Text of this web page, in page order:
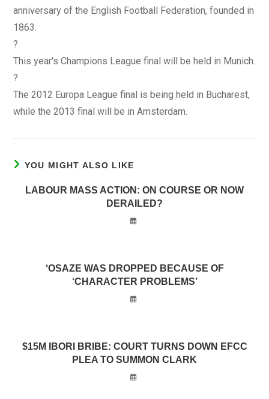
anniversary of the English Football Federation, founded in
1863.
?
This year's Champions League final will be held in Munich.
?
The 2012 Europa League final is being held in Bucharest,
while the 2013 final will be in Amsterdam.
YOU MIGHT ALSO LIKE
LABOUR MASS ACTION: ON COURSE OR NOW
DERAILED?
‘OSAZE WAS DROPPED BECAUSE OF
‘CHARACTER PROBLEMS’
$15M IBORI BRIBE: COURT TURNS DOWN EFCC
PLEA TO SUMMON CLARK